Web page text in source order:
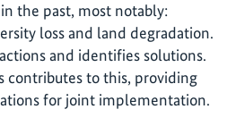
the past, most notably:
loss and land degradation.
and identifies solutions.
contributes to this, providing
for joint implementation.